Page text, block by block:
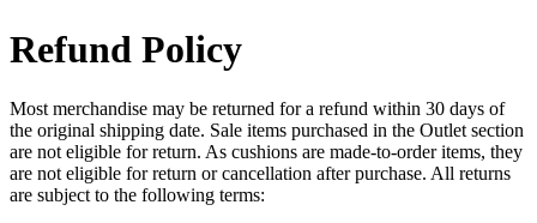
Refund Policy
Most merchandise may be returned for a refund within 30 days of
the original shipping date. Sale items purchased in the Outlet section
are not eligible for return. As cushions are made-to-order items, they
are not eligible for return or cancellation after purchase. All returns
are subject to the following terms: